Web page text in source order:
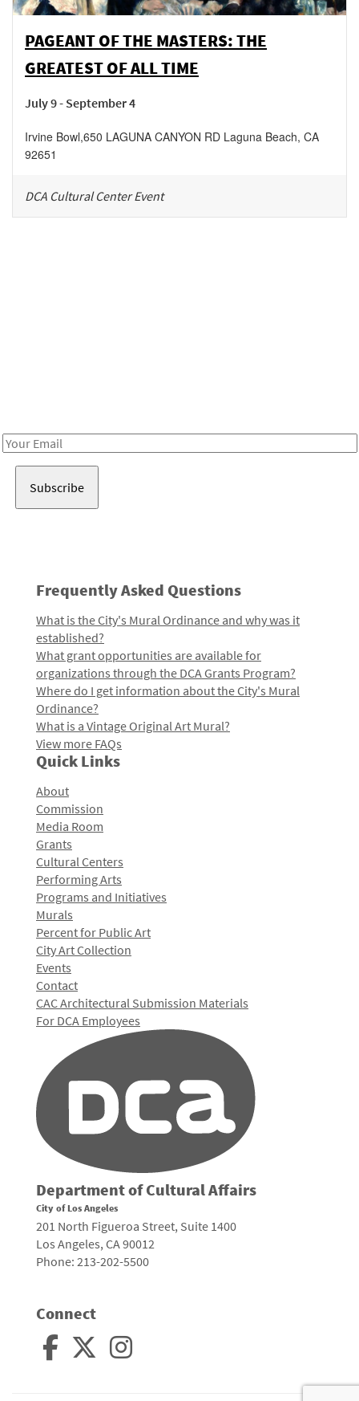
PAGEANT OF THE MASTERS: THE
GREATEST OF ALL TIME
July 9 - September 4
Irvine Bowl,650 LAGUNA CANYON RD Laguna Beach, CA
92651
DCA Cultural Center Event
Email
Frequently Asked Questions
What is the City's Mural Ordinance and why was it
established?
What grant opportunities are available for
organizations through the DCA Grants Program?
Where do I get information about the City's Mural
Ordinance?
What is a Vintage Original Art Mural?
View more FAQs
Quick Links
About
Commission
Media Room
Grants
Cultural Centers
Performing Arts
Programs and Initiatives
Murals
Percent for Public Art
City Art Collection
Events
Contact
CAC Architectural Submission Materials
For DCA Employees
Department of Cultural Affairs
City of Los Angeles
201 North Figueroa Street, Suite 1400
Los Angeles, CA 90012
Phone: 213-202-5500
Connect